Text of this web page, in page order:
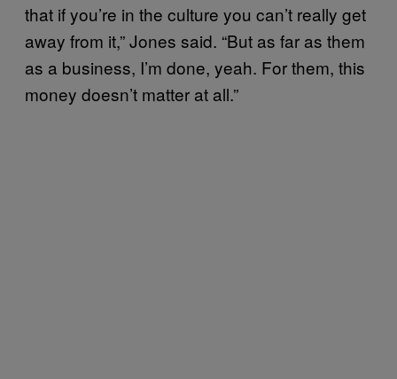
that if you’re in the culture you can’t really get
away from it,” Jones said. “But as far as them
as a business, I’m done, yeah. For them, this
money doesn’t matter at all.”